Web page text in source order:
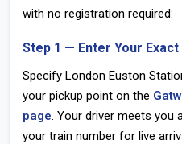
with no registration required:
Step 1 — Enter Your
Specify London Euston
your pickup point on the
page. Your driver meets you
your train number for live